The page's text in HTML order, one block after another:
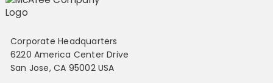
Corporate Headquarters
6220 America Center Drive
San Jose, CA 95002 USA